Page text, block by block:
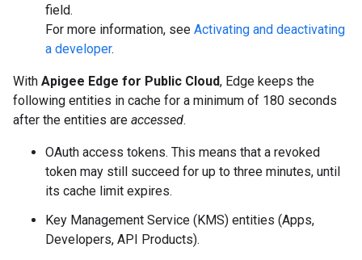
field.
For more information, see Activating and deactivating
a developer.
With Apigee Edge for Public Cloud, Edge keeps the
following entities in cache for a minimum of 180 seconds
after the entities are accessed.
OAuth access tokens. This means that a revoked
token may still succeed for up to three minutes, until
its cache limit expires.
Key Management Service (KMS) entities (Apps,
Developers, API Products).